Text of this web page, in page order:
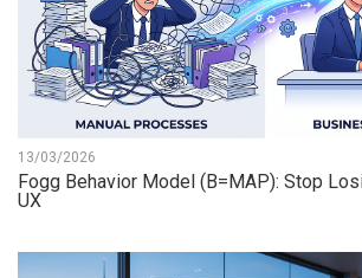
13/03/2026
Fogg Behavior Model (B=MAP): Stop
UX